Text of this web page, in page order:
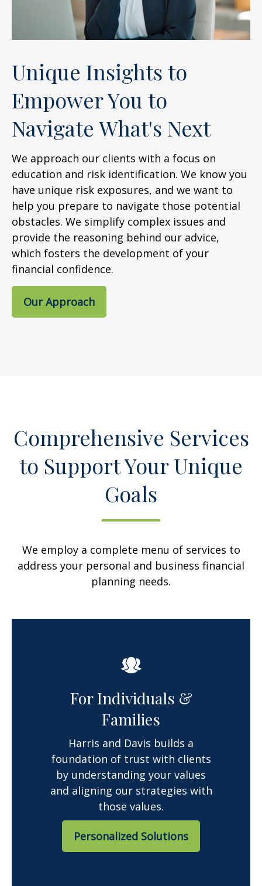
Unique Insights to
Empower You to
Navigate What's Next
We approach our clients with a focus on
education and risk identification. We know you
have unique risk exposures, and we want to
help you prepare to navigate those potential
obstacles. We simplify complex issues and
provide the reasoning behind our advice,
which fosters the development of your
financial confidence.
Our Approach
Comprehensive Services
to Support Your Unique
Goals
We employ a complete menu of services to
address your personal and business financial
planning needs.
For Individuals &
Families
Harris and Davis builds a
foundation of trust with clients
by understanding your values
and aligning our strategies with
those values.
Personalized Solutions